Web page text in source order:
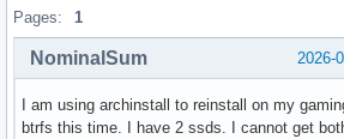
Pages: 1
2026-
NominalSum
I am using archinstall to reinstall on my
btrfs this time. I have 2 ssds. I cannot get